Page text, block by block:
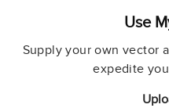
Use
Supply your own vector
expedite